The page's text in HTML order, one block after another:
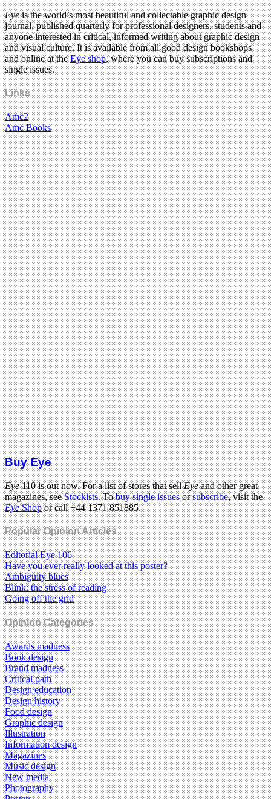
Eyeis the world’s most beautiful and collectable graphic design
journal, published quarterly for professional designers, students and
anyone interested in critical, informed writing about graphic design
and visual culture. It is available from all good design bookshops
and online at theEye shop, where you can buy subscriptions and
single issues.
Links
Amc2
Amc Books
Buy Eye
Eye110 is out now. For a list of stores that sellEyeand other great
magazines, seeStockists. Tobuy single issuesorsubscribe, visit the
EyeShopor call +44 1371 851885.
Popular Opinion Articles
Editorial Eye 106
Have you ever really looked at this poster?
Ambiguity blues
Blink: the stress of reading
Going off the grid
Opinion Categories
Awards madness
Book design
Brand madness
Critical path
Design education
Design history
Food design
Graphic design
Illustration
Information design
Magazines
Music design
New media
Photography